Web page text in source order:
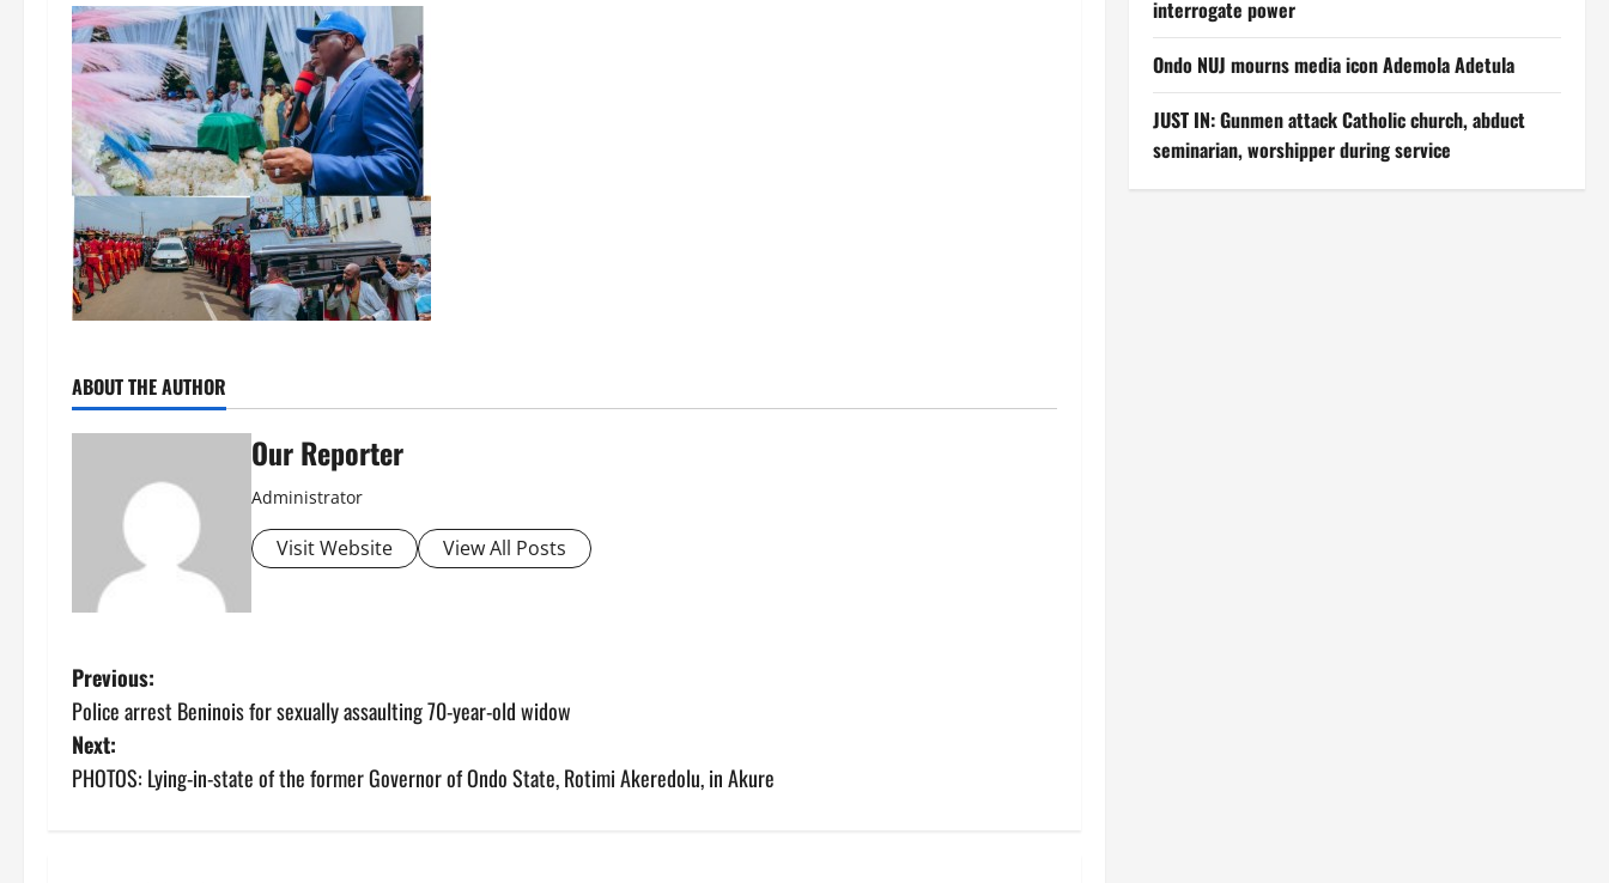
ABOUT THE AUTHOR
Our Reporter
Administrator
Visit Website View All Posts
P
o
s
Previous:
Police arrest Beninois for sexually assaulting 70-year-old widow
Next:
PHOTOS: Lying-in-state of the former Governor of Ondo State, Rotimi Akeredolu, in Akure
interrogate power
Ondo NUJ mourns media icon Ademola Adetula
JUST IN: Gunmen attack Catholic church, abduct
seminarian, worshipper during service